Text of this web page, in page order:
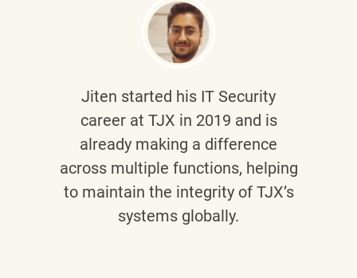
Jiten started his IT Security
career at TJX in 2019 and is
already making a difference
across multiple functions, helping
to maintain the integrity of TJX’s
systems globally.